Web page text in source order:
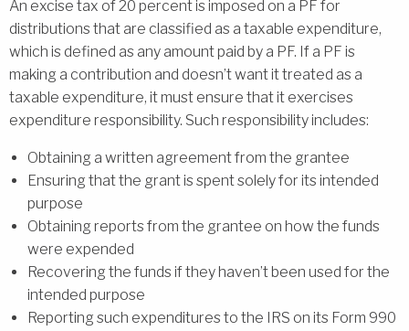
An excise tax of 20 percent is imposed on a PF for
distributions that are classified as a taxable expenditure,
which is defined as any amount paid by a PF. If a PF is
making a contribution and doesn’t want it treated as a
taxable expenditure, it must ensure that it exercises
expenditure responsibility. Such responsibility includes:
Obtaining a written agreement from the grantee
Ensuring that the grant is spent solely for its intended
purpose
Obtaining reports from the grantee on how the funds
were expended
Recovering the funds if they haven’t been used for the
intended purpose
Reporting such expenditures to the IRS on its Form 990